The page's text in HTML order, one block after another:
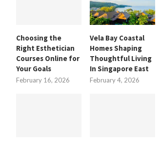
Choosing the
Right Esthetician
Courses Online for
Your Goals
February 16, 2026
Vela Bay Coastal
Homes Shaping
Thoughtful Living
In Singapore East
February 4, 2026